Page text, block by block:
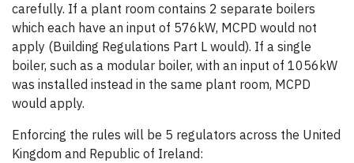
carefully. If a plant room contains 2 separate boilers
which each have an input of 576kW, MCPD would not
apply (Building Regulations Part L would). If a single
boiler, such as a modular boiler, with an input of 1056kW
was installed instead in the same plant room, MCPD
would apply.
Enforcing the rules will be 5 regulators across the United
Kingdom and Republic of Ireland: